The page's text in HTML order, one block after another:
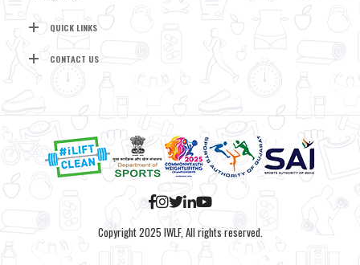
QUICK LINKS
CONTACT US
Copyright 2025 IWLF, All rights reserved.